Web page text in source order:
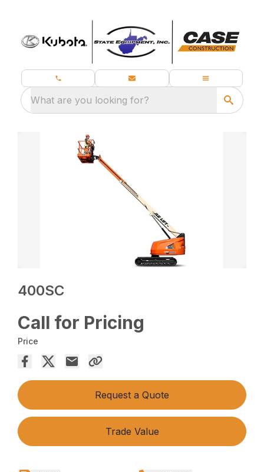
What are you looking for?
400SC
Call for Pricing
Price
Request a Quote
Trade Value